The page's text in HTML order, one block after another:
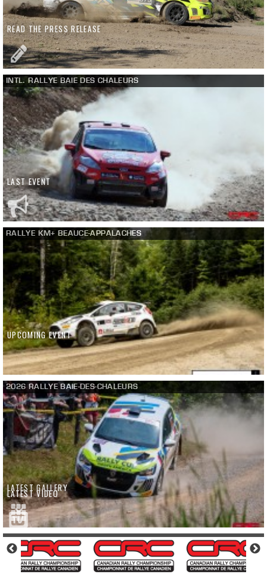
READ THE PRESS RELEASE
INTL. RALLYE BAIE DES CHALEURS
LAST EVENT
RALLYE KM+ BEAUCE-APPALACHES
UPCOMING EVENT
2026 RALLYE BAIE-DES-CHALEURS
LATEST GALLERY
LATEST VIDEO